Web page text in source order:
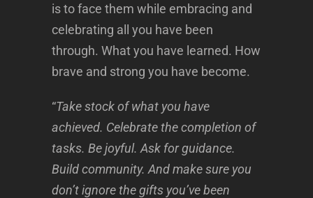
is to face them while embracing and
celebrating all you have been
through. What you have learned. How
brave and strong you have become.
“Take stock of what you have
achieved. Celebrate the completion of
tasks. Be joyful. Ask for guidance.
Build community. And make sure you
don’t ignore the gifts you’ve been